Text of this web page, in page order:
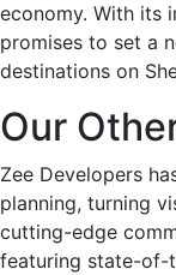
economy. With its
promises to set a
destinations on
Our
Zee Developers
planning, turning
cutting-edge
featuring state-of-